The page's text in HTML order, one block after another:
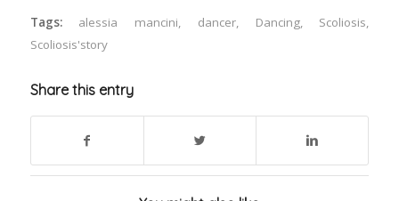
Tags: alessia mancini, dancer, Dancing, Scoliosis,
Scoliosis'story
Share this entry